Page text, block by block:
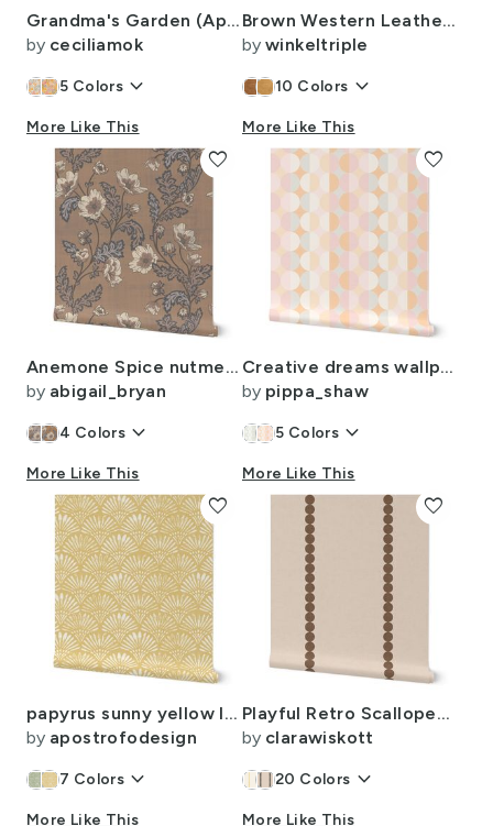
Grandma's Garden (Apricot) large
by ceciliamok
5 Colors keyboard_arrow_down
More Like This
Brown Western Leather Texture
by winkeltriple
10 Colors keyboard_arrow_down
More Like This
Anemone Spice nutmeg large
by abigail_bryan
4 Colors keyboard_arrow_down
More Like This
favorite
Creative dreams wallpaper in custom soft apricot pink by Pippa Shaw-12in
by pippa_shaw
5 Colors keyboard_arrow_down
More Like This
favorite
papyrus sunny yellow linen large 24inches
by apostrofodesign
7 Colors keyboard_arrow_down
More Like This
favorite
Playful Retro Scalloped Polka Dots Stripes - Earthy Dark Brown Beige
by clarawiskott
20 Colors keyboard_arrow_down
More Like This
favorite